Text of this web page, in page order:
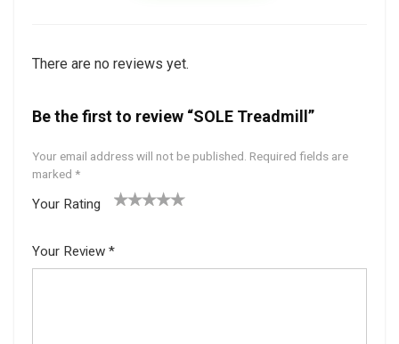
There are no reviews yet.
Be the first to review “SOLE Treadmill”
Your email address will not be published. Required fields are
marked *
Your Rating
5
star
Your Review *